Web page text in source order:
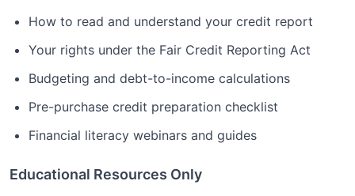
How to read and understand your credit report
Your rights under the Fair Credit Reporting Act
Budgeting and debt-to-income calculations
Pre-purchase credit preparation checklist
Financial literacy webinars and guides
Educational Resources Only